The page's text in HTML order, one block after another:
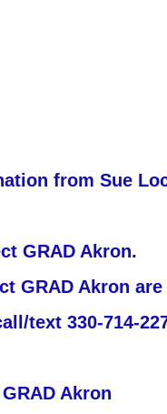
from Sue
GRAD Akron.
GRAD Akron
text 330-714-
Akron